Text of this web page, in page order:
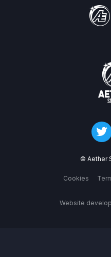
© Aether
Cookies
Website